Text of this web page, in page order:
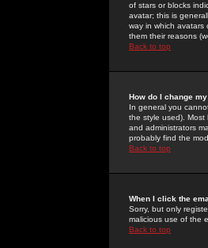
of stars or blocks
avatar; this is
way in which
them their reasons
Back to top
How do I change
In general you
the style used).
and administrators
probably find the
Back to top
When I click the
Sorry, but only
malicious use of the
Back to top